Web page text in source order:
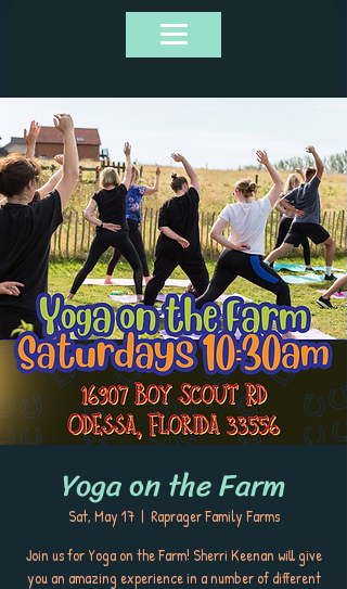
Yoga on the Farm
Sat, May 17
  |
Raprager Family Farms
Join us for Yoga on the Farm! Sherri Keenan will give
you an amazing experience in a number of different